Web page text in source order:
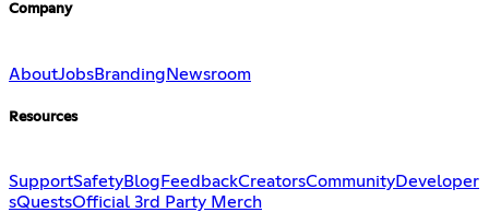
Company
AboutJobsBranding Newsroom
Resources
SupportSafetyBlog FeedbackCreatorsCommunityDeveloper
sQuestsOfficial 3rd Party Merch